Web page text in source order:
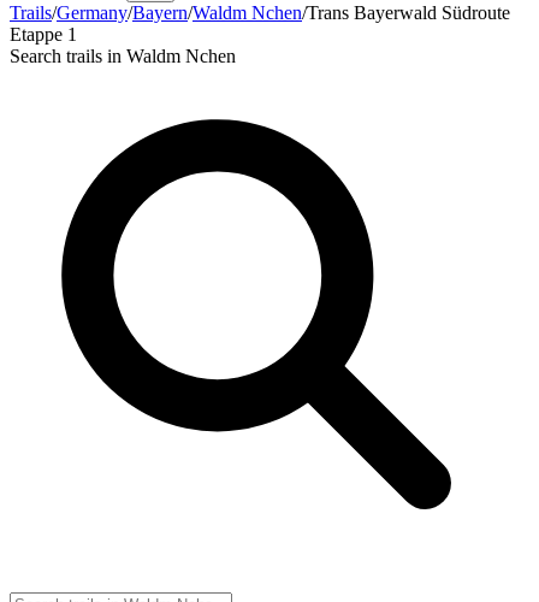
Trails/Germany/Bayern/Waldm Nchen/Trans Bayerwald Südroute
Etappe 1
Search trails in Waldm Nchen